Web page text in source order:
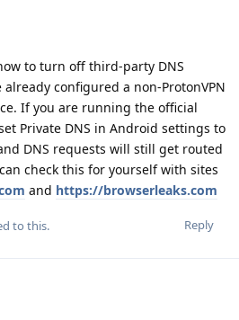
to turn off third-party DNS
already configured a non-ProtonVPN
If you are running the official
Private DNS in Android settings to
DNS requests will still get routed
check this for yourself with sites
and https://browserleaks.com
Reply
to this.